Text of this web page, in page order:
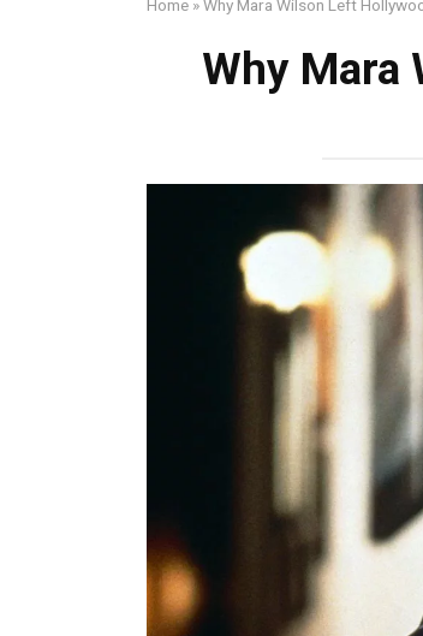
Home »Why Mara Wilson Left
Why Mara